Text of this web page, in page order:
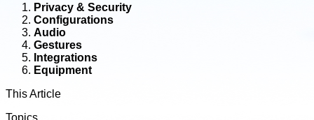
Privacy & Security
Configurations
Audio
Gestures
Integrations
Equipment
This Article
Topics